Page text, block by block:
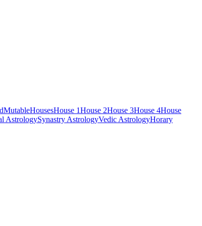
MutableHousesHouse 1House 2House 3House 4House
AstrologySynastry AstrologyVedic AstrologyHorary